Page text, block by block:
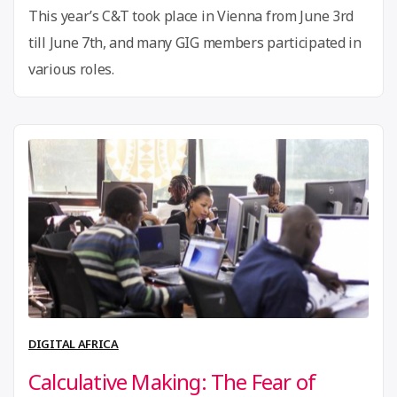
Agency”
This year’s C&T took place in Vienna from June 3rd
till June 7th, and many GIG members participated in
various roles.
DIGITAL AFRICA
Calculative Making: The Fear of